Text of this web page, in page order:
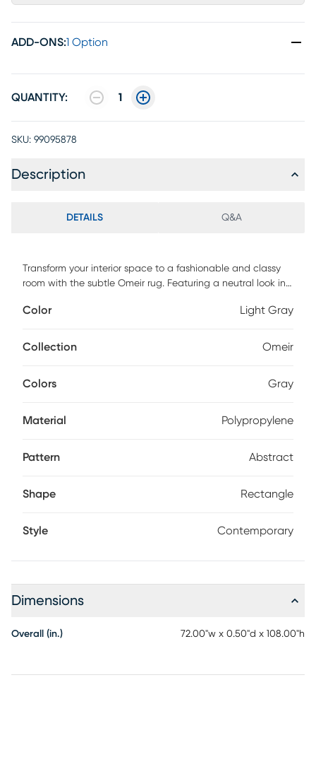
ADD-ONS:1 Option
QUANTITY: 1
SKU: 99095878
Description
DETAILS Q&A
Transform your interior space to a fashionable and classy
room with the subtle Omeir rug. Featuring a neutral look in
This rug is crafted of enhanced polypropylene yarns and
the use of a non-skid pad to keep the rug in place on
Color Light Gray
Collection Omeir
Colors Gray
Material Polypropylene
Pattern Abstract
Shape Rectangle
Style Contemporary
Dimensions
Overall (in.) 72.00"w x 0.50"d x 108.00"h